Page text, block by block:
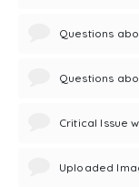
Questions
Questions
Critical Issue
Uploaded